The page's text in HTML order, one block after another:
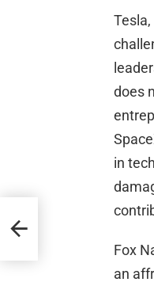
does
in
Fox
an